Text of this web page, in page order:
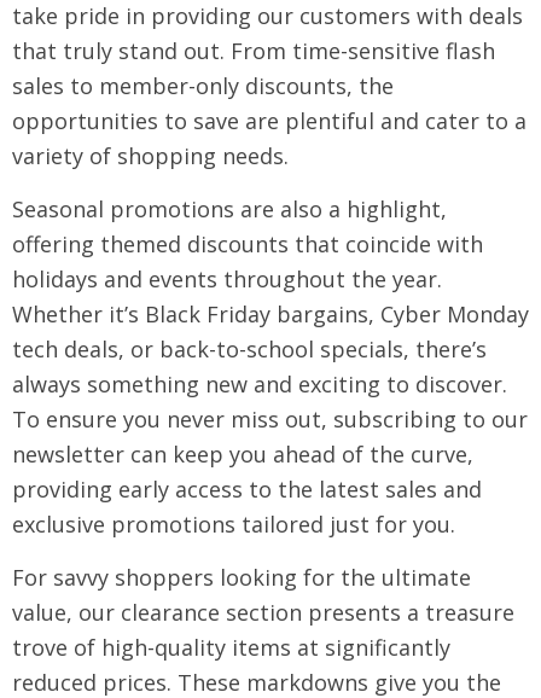
take pride in providing our customers with deals
that truly stand out. From time-sensitive flash
sales to member-only discounts, the
opportunities to save are plentiful and cater to a
variety of shopping needs.
Seasonal promotions are also a highlight,
offering themed discounts that coincide with
holidays and events throughout the year.
Whether it’s Black Friday bargains, Cyber Monday
tech deals, or back-to-school specials, there’s
always something new and exciting to discover.
To ensure you never miss out, subscribing to our
newsletter can keep you ahead of the curve,
providing early access to the latest sales and
exclusive promotions tailored just for you.
For savvy shoppers looking for the ultimate
value, our clearance section presents a treasure
trove of high-quality items at significantly
reduced prices. These markdowns give you the